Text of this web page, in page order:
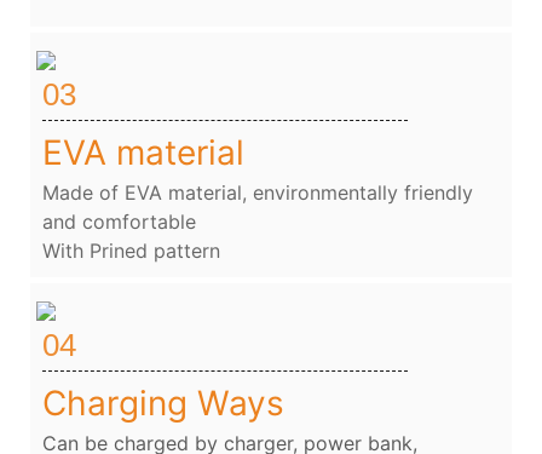
03
EVA material
Made of EVA material, environmentally friendly
and comfortable
With Prined pattern
04
Charging Ways
Can be charged by charger, power bank,